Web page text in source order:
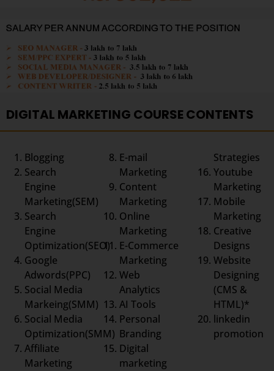
DIGITAL MARKETING COURSE CONTENTS
Blogging
Search
Engine
Marketing(SEM)
Search
Engine
Optimization(SEO)
Google
Adwords(PPC)
Social Media
Markeing(SMM)
Social Media
Optimization(SMM)
Affiliate
Marketing
E-mail
Marketing
Content
Marketing
Online
Marketing
E-Commerce
Marketing
Web
Analytics
AI Tools
Personal
Branding
Digital
marketing
Strategies
Youtube
Marketing
Mobile
Marketing
Creative
Designs
Website
Designing
(CMS &
HTML)*
linkedin
promotion